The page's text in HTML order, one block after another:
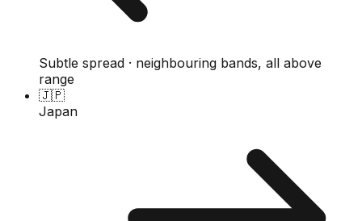
Subtle spread · neighbouring bands, all above
range
🇯🇵
Japan